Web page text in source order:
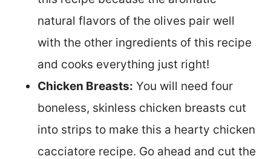
natural flavors of the olives pair well
with the other ingredients of this recipe
and cooks everything just right!
Chicken Breasts: You will need four
boneless, skinless chicken breasts cut
into strips to make this a hearty chicken
cacciatore recipe. Go ahead and cut the